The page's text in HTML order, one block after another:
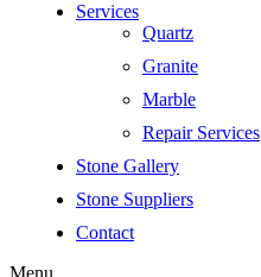
Services
Quartz
Granite
Marble
Repair Services
Stone Gallery
Stone Suppliers
Contact
Menu